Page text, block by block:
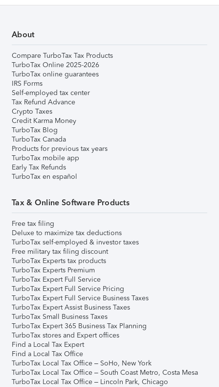
About
Compare TurboTax Tax Products
TurboTax Online 2025-2026
TurboTax online guarantees
IRS Forms
Self-employed tax center
Tax Refund Advance
Crypto Taxes
Credit Karma Money
TurboTax Blog
TurboTax Canada
Products for previous tax years
TurboTax mobile app
Early Tax Refunds
TurboTax en español
Tax & Online Software Products
Free tax filing
Deluxe to maximize tax deductions
TurboTax self-employed & investor taxes
Free military tax filing discount
TurboTax Experts tax products
TurboTax Experts Premium
TurboTax Expert Full Service
TurboTax Expert Full Service Pricing
TurboTax Expert Full Service Business Taxes
TurboTax Expert Assist Business Taxes
TurboTax Small Business Taxes
TurboTax Expert 365 Business Tax Planning
TurboTax stores and Expert offices
Find a Local Tax Expert
Find a Local Tax Office
TurboTax Local Tax Office – SoHo, New York
TurboTax Local Tax Office – South Coast Metro, Costa Mesa
TurboTax Local Tax Office – Lincoln Park, Chicago